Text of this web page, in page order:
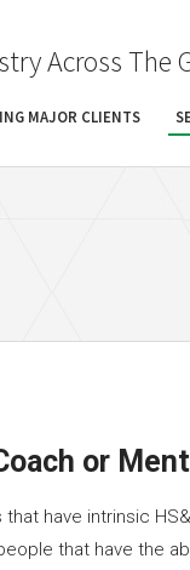
Across The
MAJOR CLIENTS
or
that have intrinsic
that have the